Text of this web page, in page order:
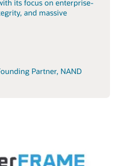
its focus on enterprise-
and massive
Partner, NAND